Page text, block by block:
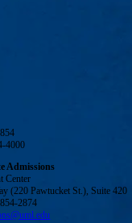
4000
Admissions
Center
(220 Pawtucket St.), Suite 420
2874